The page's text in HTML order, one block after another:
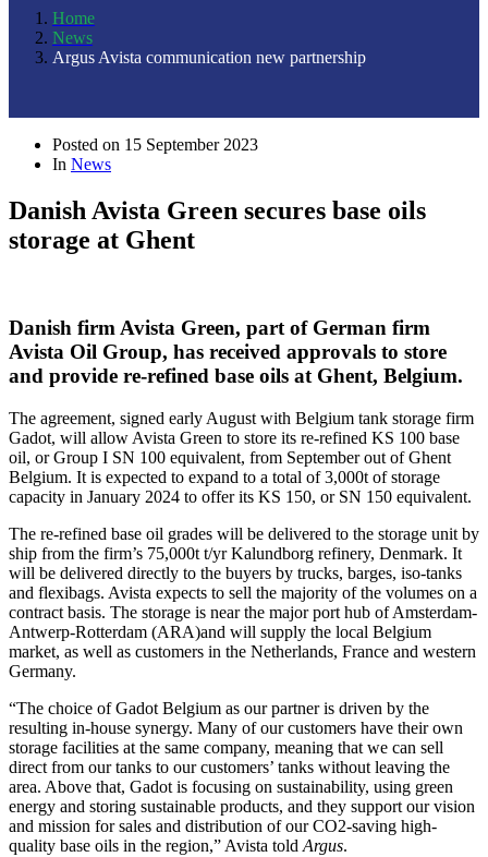
Home
News
Argus Avista communication new partnership
Posted on 15 September 2023
In News
Danish Avista Green secures base oils
storage at Ghent
Danish firm Avista Green, part of German firm
Avista Oil Group, has received approvals to store
and provide re-refined base oils at Ghent, Belgium.
The agreement, signed early August with Belgium tank storage firm
Gadot, will allow Avista Green to store its re-refined KS 100 base
oil, or Group I SN 100 equivalent, from September out of Ghent
Belgium. It is expected to expand to a total of 3,000t of storage
capacity in January 2024 to offer its KS 150, or SN 150 equivalent.
The re-refined base oil grades will be delivered to the storage unit by
ship from the firm’s 75,000t t/yr Kalundborg refinery, Denmark. It
will be delivered directly to the buyers by trucks, barges, iso-tanks
and flexibags. Avista expects to sell the majority of the volumes on a
contract basis. The storage is near the major port hub of Amsterdam-
Antwerp-Rotterdam (ARA)and will supply the local Belgium
market, as well as customers in the Netherlands, France and western
Germany.
“The choice of Gadot Belgium as our partner is driven by the
resulting in-house synergy. Many of our customers have their own
storage facilities at the same company, meaning that we can sell
direct from our tanks to our customers’ tanks without leaving the
area. Above that, Gadot is focusing on sustainability, using green
energy and storing sustainable products, and they support our vision
and mission for sales and distribution of our CO2-saving high-
quality base oils in the region,” Avista told Argus.